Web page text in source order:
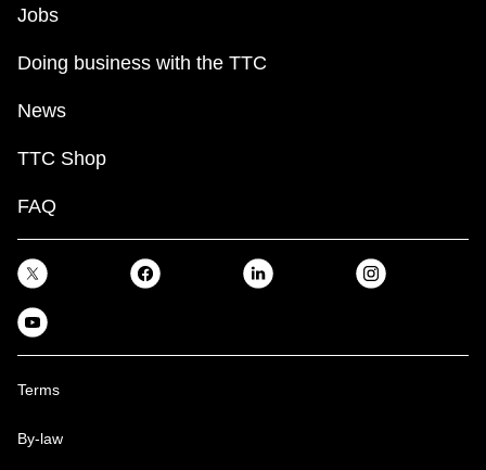
Jobs
Doing business with the TTC
News
TTC Shop
FAQ
Terms
By-law